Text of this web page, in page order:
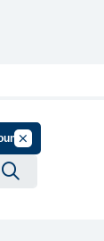
by Group
Cancel Filter by